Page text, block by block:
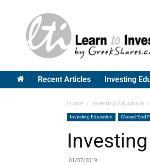
Greek
Shares
Recent Articles Investing
Home Investing Education
Investing Education Closed-End
01/07/2019